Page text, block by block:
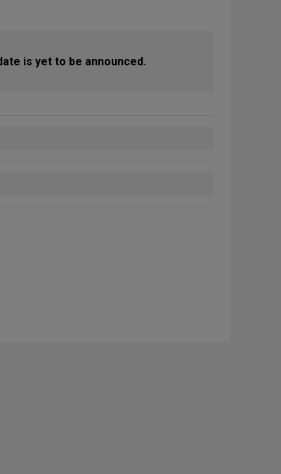
is yet to be announced.